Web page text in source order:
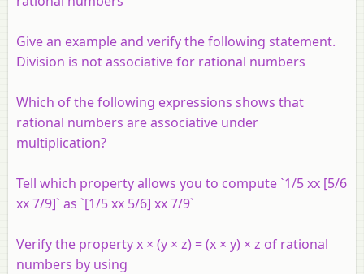
Give an example and verify the following statement.
Division is not associative for rational numbers
Which of the following expressions shows that
rational numbers are associative under
multiplication?
Tell which property allows you to compute `1/5 xx [5/6
xx 7/9]` as `[1/5 xx 5/6] xx 7/9`
Verify the property x × (y × z) = (x × y) × z of rational
numbers by using